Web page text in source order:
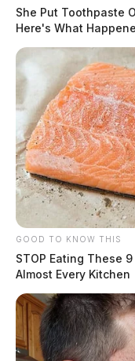
She Put Toothpaste
Here's What
GOOD TO KNOW THIS
STOP Eating These
Almost Every Kitchen